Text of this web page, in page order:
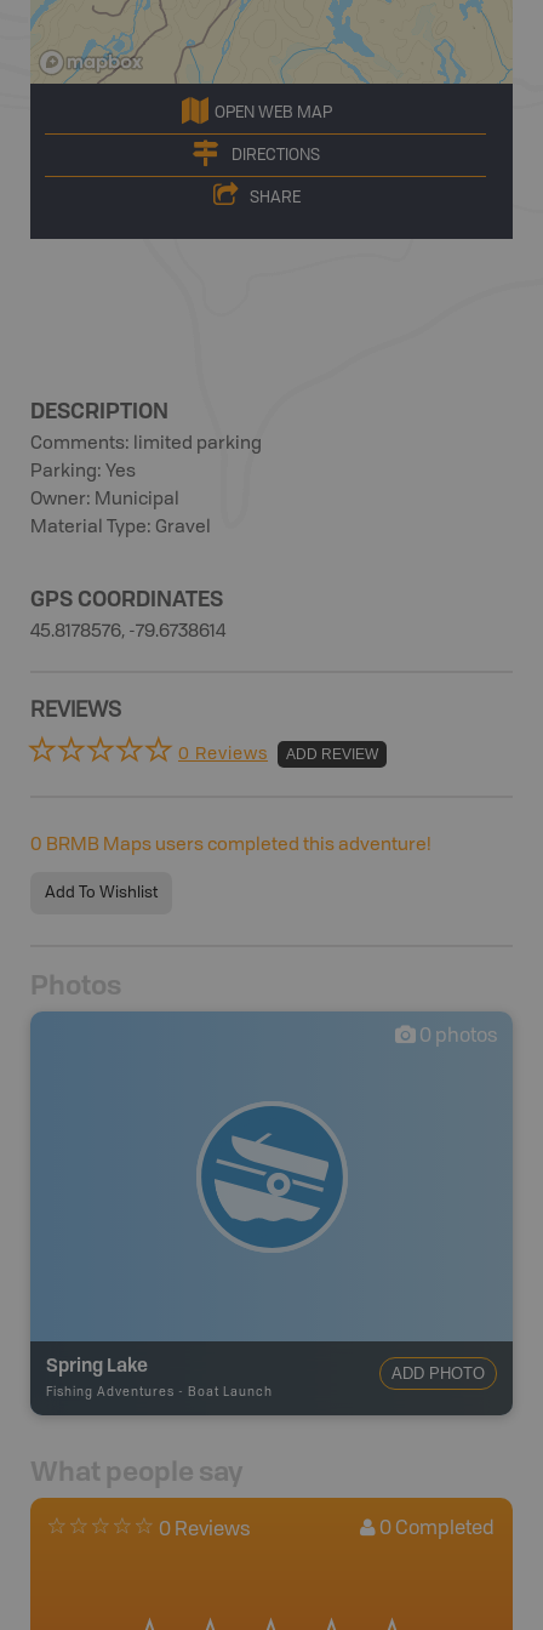
OPEN WEB MAP
DIRECTIONS
SHARE
DESCRIPTION
Comments: limited parking
Parking: Yes
Owner: Municipal
Material Type: Gravel
GPS COORDINATES
45.8178576, -79.6738614
REVIEWS
0 Reviews ADD REVIEW
0 BRMB Maps users completed this adventure!
Add To Wishlist
Photos
0 photos
Spring Lake
Fishing Adventures - Boat Launch
ADD PHOTO
What people say
0 Reviews 0 Completed